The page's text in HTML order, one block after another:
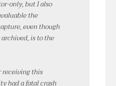
only, but I also
the
even though
is to the
receiving this
had a fatal crash